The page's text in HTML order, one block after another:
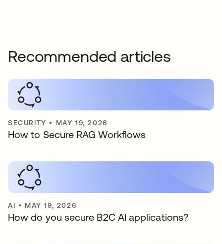
Recommended articles
SECURITY • MAY 19, 2026
How to Secure RAG Workflows
AI • MAY 19, 2026
How do you secure B2C AI applications?